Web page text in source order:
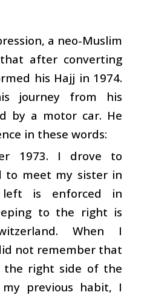
a neo-Muslim
after converting
his Hajj in 1974.
journey from his
by a motor car. He
in these words:
1973. I drove to
to meet my sister in
left is enforced in
to the right is
When I
not remember that
right side of the
previous habit, I